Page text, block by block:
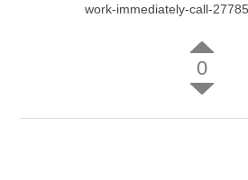
work-immediately-call-
0